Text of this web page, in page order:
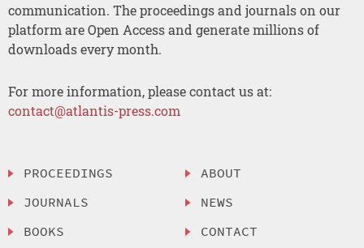
communication. The proceedings and journals on our
platform are Open Access and generate millions of
downloads every month.
For more information, please contact us at:
contact@atlantis-press.com
PROCEEDINGS
JOURNALS
BOOKS
ABOUT
NEWS
CONTACT